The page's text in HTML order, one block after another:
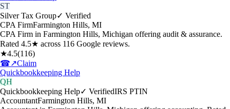
ST
Silver Tax Group✓ Verified
CPA FirmFarmington Hills, MI
CPA Firm in Farmington Hills, Michigan offering audit & assurance.
Rated 4.5★ across 116 Google reviews.
★4.5(116)
☎↗Claim
Quickbookkeeping Help
QH
Quickbookkeeping Help✓ VerifiedIRS PTIN
AccountantFarmington Hills, MI